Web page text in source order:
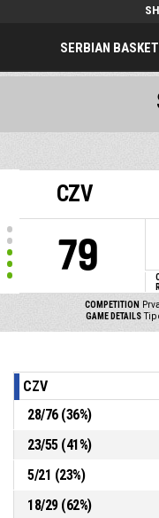
SERBIAN
CZV
79
COMPETITION
GAME DETAILS Tip
CZV
28/76(36%)
23/55(41%)
5/21 (23%)
18/29(62%)